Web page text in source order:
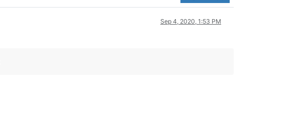
Sep 4, 2020, 1:53 PM